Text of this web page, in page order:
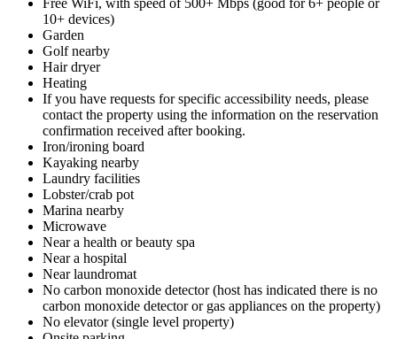
10+ devices)
Garden
Golf nearby
Hair dryer
Heating
If you have requests for specific accessibility needs, please
contact the property using the information on the reservation
confirmation received after booking.
Iron/ironing board
Kayaking nearby
Laundry facilities
Lobster/crab pot
Marina nearby
Microwave
Near a health or beauty spa
Near a hospital
Near laundromat
No carbon monoxide detector (host has indicated there is no
carbon monoxide detector or gas appliances on the property)
No elevator (single level property)